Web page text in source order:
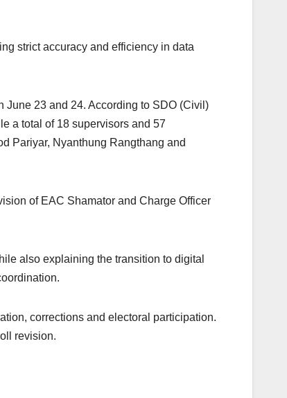
strict accuracy and efficiency in data
June 23 and 24. According to SDO (Civil)
a total of 18 supervisors and 57
Pariyar, Nyanthung Rangthang and
of EAC Shamator and Charge Officer
also explaining the transition to digital
corrections and electoral participation.
revision.